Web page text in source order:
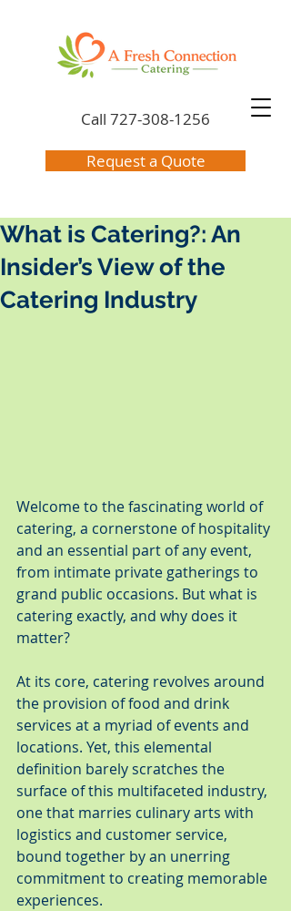
Call 727-308-1256
Request a Quote
What is Catering?: An
Insider’s View of the
Catering Industry
Welcome to the fascinating world of
catering, a cornerstone of hospitality
and an essential part of any event,
from intimate private gatherings to
grand public occasions. But what is
catering exactly, and why does it
matter?
At its core, catering revolves around
the provision of food and drink
services at a myriad of events and
locations. Yet, this elemental
definition barely scratches the
surface of this multifaceted industry,
one that marries culinary arts with
logistics and customer service,
bound together by an unerring
commitment to creating memorable
experiences.